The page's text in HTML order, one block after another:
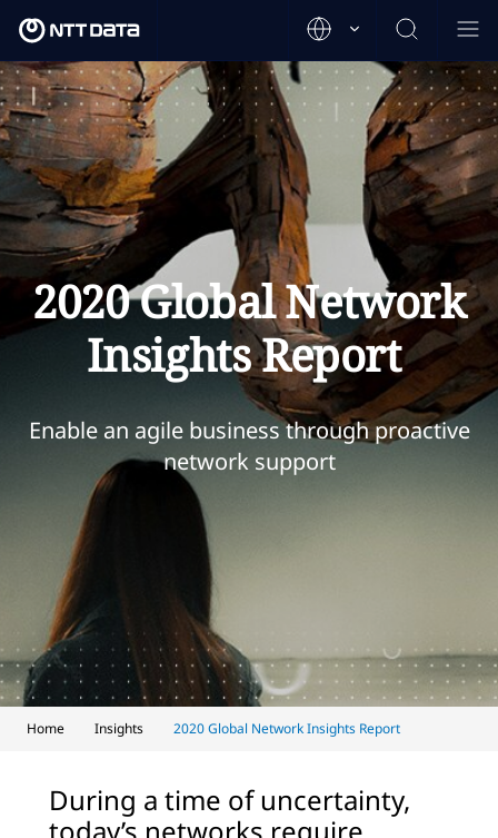
2020 Global Network
Insights Report
Enable an agile business through proactive
network support
Home Insights 2020 Global Network Insights Report
During a time of uncertainty,